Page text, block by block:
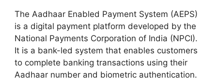
The Aadhaar Enabled Payment System (AEPS)
is a digital payment platform developed by the
National Payments Corporation of India (NPCI).
It is a bank-led system that enables customers
to complete banking transactions using their
Aadhaar number and biometric authentication.